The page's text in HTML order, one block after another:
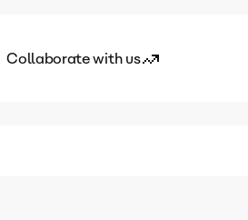
Collaborate with us